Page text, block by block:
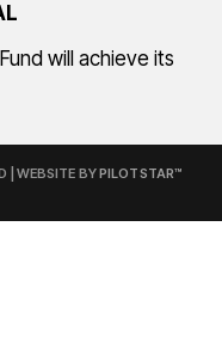
will achieve its
| WEBSITE BYPILOTSTAR™